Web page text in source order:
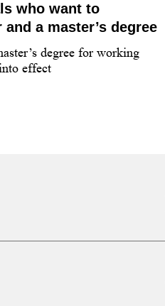
who want to
a master’s degree
degree for working
effect